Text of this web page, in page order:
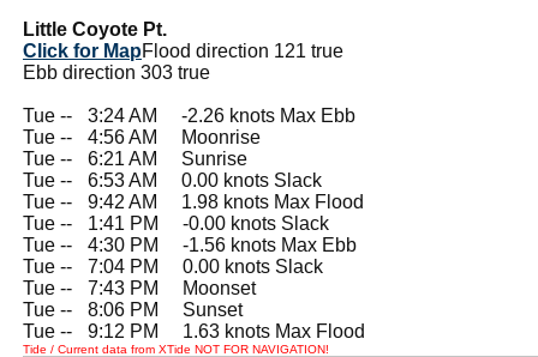
Little Coyote Pt.
Click for MapFlood direction 121 true
Ebb direction 303 true
Tue --
3:24 AM -2.26 knots Max Ebb
Tue --
4:56 AM Moonrise
Tue --
6:21 AM Sunrise
Tue --
6:53 AM 0.00 knots Slack
Tue --
9:42 AM 1.98 knots Max Flood
Tue --
1:41 PM -0.00 knots Slack
Tue --
4:30 PM -1.56 knots Max Ebb
Tue --
7:04 PM 0.00 knots Slack
Tue --
7:43 PM Moonset
Tue --
8:06 PM Sunset
Tue --
9:12 PM 1.63 knots Max Flood
Tide / Current data from XTide NOT FOR NAVIGATION!